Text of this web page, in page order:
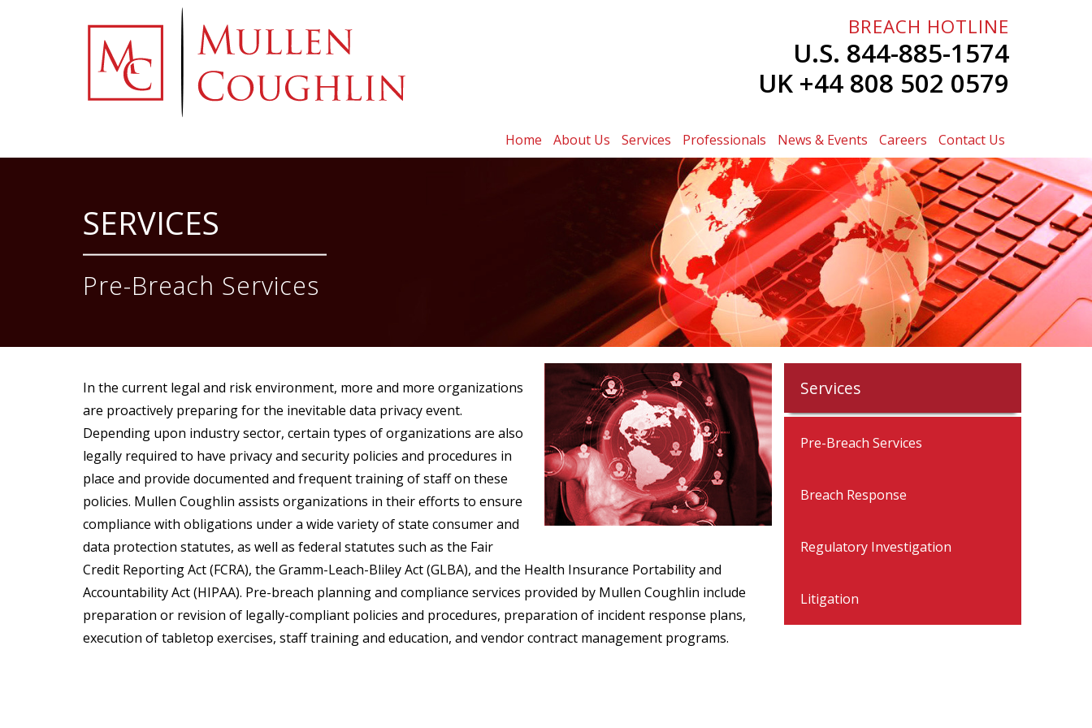
BREACH HOTLINE
U.S. 844-885-1574
UK +44 808 502 0579
Home About Us Services Professionals News & Events Careers Contact Us
SERVICES
Pre-Breach Services
In the current legal and risk environment, more and more organizations
are proactively preparing for the inevitable data privacy event.
Depending upon industry sector, certain types of organizations are also
legally required to have privacy and security policies and procedures in
place and provide documented and frequent training of staff on these
policies. Mullen Coughlin assists organizations in their efforts to ensure
compliance with obligations under a wide variety of state consumer and
data protection statutes, as well as federal statutes such as the Fair
Credit Reporting Act (FCRA), the Gramm-Leach-Bliley Act (GLBA), and the Health Insurance Portability and
Accountability Act (HIPAA). Pre-breach planning and compliance services provided by Mullen Coughlin include
preparation or revision of legally-compliant policies and procedures, preparation of incident response plans,
execution of tabletop exercises, staff training and education, and vendor contract management programs.
Services
Pre-Breach Services
Breach Response
Regulatory Investigation
Litigation